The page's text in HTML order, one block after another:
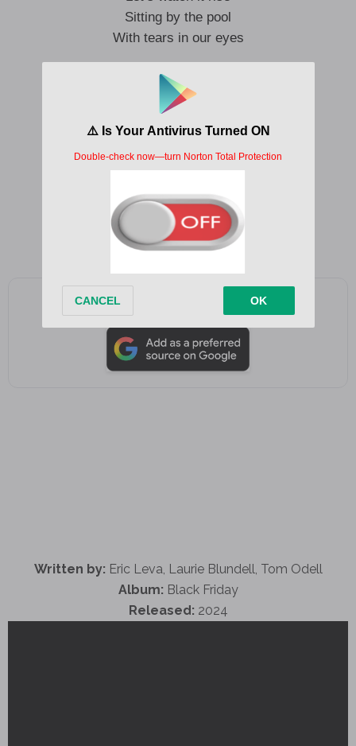
Sitting by the pool
With tears in our eyes
I don’t know why
I come to these parties anyway
The only thing that happens
Is I end up saying shit I shouldn’t say
I don’t know why
I come to these parties anyway
Hiding all my feelings
You’re the only reason that I came
Add as a preferred source on Google
Written by: Eric Leva, Laurie Blundell, Tom Odell
Album: Black Friday
Released: 2024